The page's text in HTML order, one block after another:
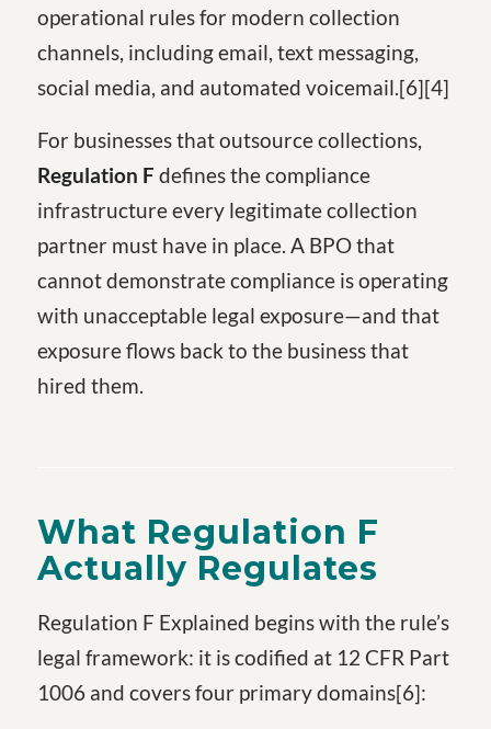
operational rules for modern collection
channels, including email, text messaging,
social media, and automated voicemail.[6][4]
For businesses that outsource collections,
Regulation F defines the compliance
infrastructure every legitimate collection
partner must have in place. A BPO that
cannot demonstrate compliance is operating
with unacceptable legal exposure—and that
exposure flows back to the business that
hired them.
What Regulation F
Actually Regulates
Regulation F Explained begins with the rule’s
legal framework: it is codified at 12 CFR Part
1006 and covers four primary domains[6]: